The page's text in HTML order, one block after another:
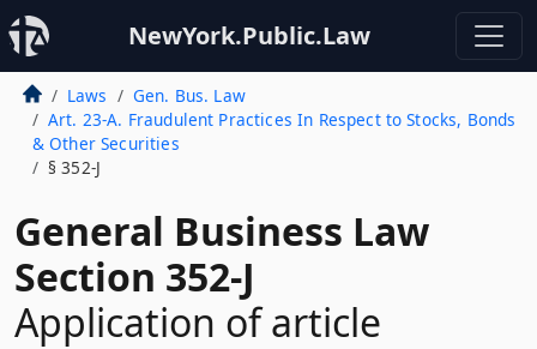
NewYork.Public.Law
Laws
Gen. Bus. Law
Art. 23-A. Fraudulent Practices In Respect to Stocks, Bonds
& Other Securities
§ 352-J
General Business Law
Section 352-J
Application of article